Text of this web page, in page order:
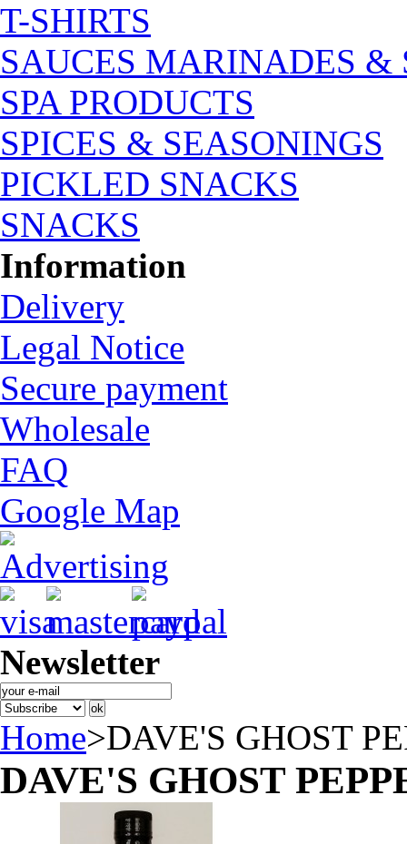
T-SHIRTS
SAUCES MARINADES &
SPA PRODUCTS
SPICES & SEASONINGS
PICKLED SNACKS
SNACKS
Information
Delivery
Legal Notice
Secure payment
Wholesale
FAQ
Google Map
Newsletter
Home>DAVE'S GHOST
DAVE'S GHOST